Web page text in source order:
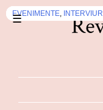
☰
EVENIMENTE
INTERVIURI
EVENIMENTE
EVENIMENTE, INTERVIURI